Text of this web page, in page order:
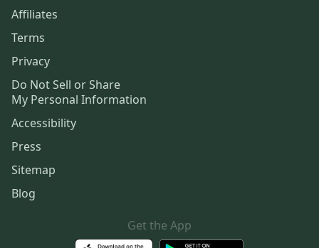
Affiliates
Terms
Privacy
Do Not Sell or Share
My Personal Information
Accessibility
Press
Sitemap
Blog
Get the App